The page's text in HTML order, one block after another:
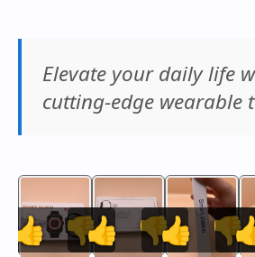
Elevate your daily life
cutting-edge wearable
👍 👎👍 👎👍 👎